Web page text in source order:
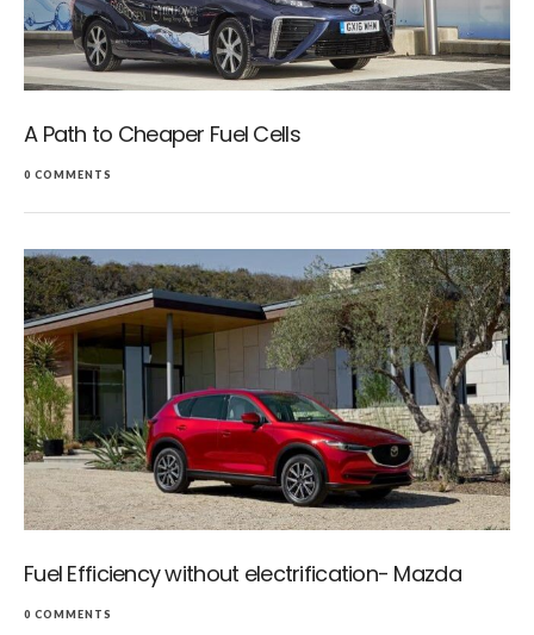
A Path to Cheaper Fuel Cells
0 COMMENTS
Fuel Efficiency without electrification- Mazda
0 COMMENTS